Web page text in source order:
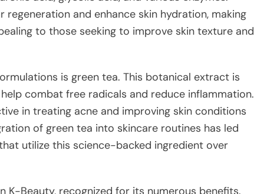
and enhance skin hydration, making
to those seeking to improve skin texture and
is green tea. This botanical extract is
combat free radicals and reduce inflammation.
in treating acne and improving skin conditions
of green tea into skincare routines has led
utilize this science-backed ingredient over
K-Beauty, recognized for its numerous benefits.